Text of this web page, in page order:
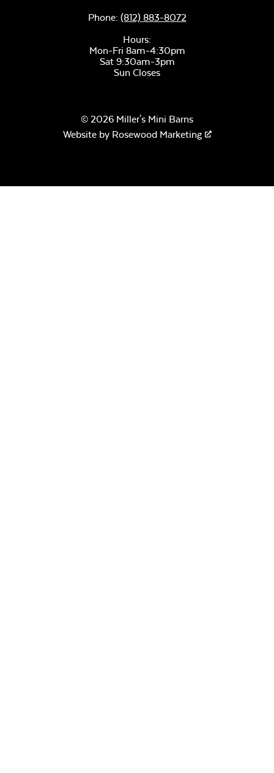
Phone: (812) 883-8072
Hours:
Mon-Fri 8am-4:30pm
Sat 9:30am-3pm
Sun Closes
© 2026 Miller's Mini Barns
Website by Rosewood Marketing